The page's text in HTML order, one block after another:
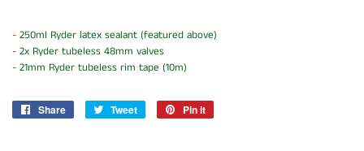
- 250ml Ryder latex sealant (featured above)
- 2x Ryder tubeless 48mm valves
- 21mm Ryder tubeless rim tape (10m)
Share
Share
Tweet
Tweet
Pin it